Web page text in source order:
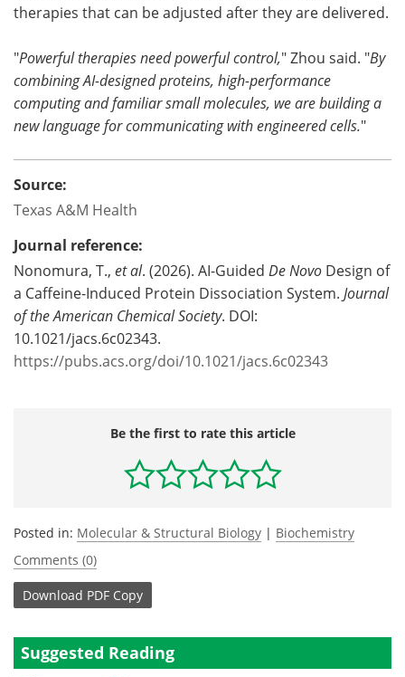
therapies that can be adjusted after they are delivered.
"Powerful therapies need powerful control," Zhou said. "By
combining AI-designed proteins, high-performance
computing and familiar small molecules, we are building a
new language for communicating with engineered cells."
Source:
Texas A&M Health
Journal reference:
Nonomura, T., et al. (2026). AI-Guided De Novo Design of
a Caffeine-Induced Protein Dissociation System. Journal
of the American Chemical Society. DOI:
10.1021/jacs.6c02343.
https://pubs.acs.org/doi/10.1021/jacs.6c02343
Be the first to rate this article
Posted in: Molecular & Structural Biology | Biochemistry
Comments (0)
Download PDF Copy
Suggested Reading